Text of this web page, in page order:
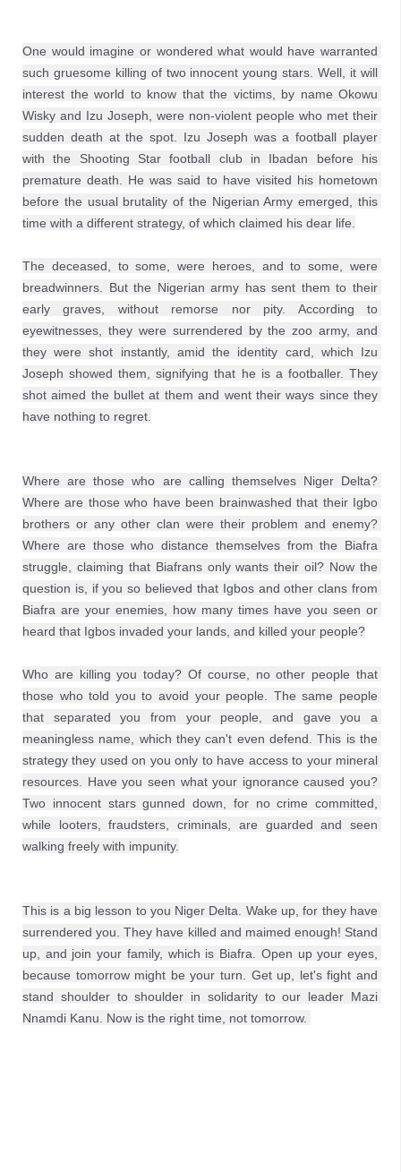
One would imagine or wondered what would have warranted
such gruesome killing of two innocent young stars. Well, it will
interest the world to know that the victims, by name Okowu
Wisky and Izu Joseph, were non-violent people who met their
sudden death at the spot. Izu Joseph was a football player
with the Shooting Star football club in Ibadan before his
premature death. He was said to have visited his hometown
before the usual brutality of the Nigerian Army emerged, this
time with a different strategy, of which claimed his dear life.
The deceased, to some, were heroes, and to some, were
breadwinners. But the Nigerian army has sent them to their
early graves, without remorse nor pity. According to
eyewitnesses, they were surrendered by the zoo army, and
they were shot instantly, amid the identity card, which Izu
Joseph showed them, signifying that he is a footballer. They
shot aimed the bullet at them and went their ways since they
have nothing to regret.
Where are those who are calling themselves Niger Delta?
Where are those who have been brainwashed that their Igbo
brothers or any other clan were their problem and enemy?
Where are those who distance themselves from the Biafra
struggle, claiming that Biafrans only wants their oil? Now the
question is, if you so believed that Igbos and other clans from
Biafra are your enemies, how many times have you seen or
heard that Igbos invaded your lands, and killed your people?
Who are killing you today? Of course, no other people that
those who told you to avoid your people. The same people
that separated you from your people, and gave you a
meaningless name, which they can't even defend. This is the
strategy they used on you only to have access to your mineral
resources. Have you seen what your ignorance caused you?
Two innocent stars gunned down, for no crime committed,
while looters, fraudsters, criminals, are guarded and seen
walking freely with impunity.
This is a big lesson to you Niger Delta. Wake up, for they have
surrendered you. They have killed and maimed enough! Stand
up, and join your family, which is Biafra. Open up your eyes,
because tomorrow might be your turn. Get up, let's fight and
stand shoulder to shoulder in solidarity to our leader Mazi
Nnamdi Kanu. Now is the right time, not tomorrow.